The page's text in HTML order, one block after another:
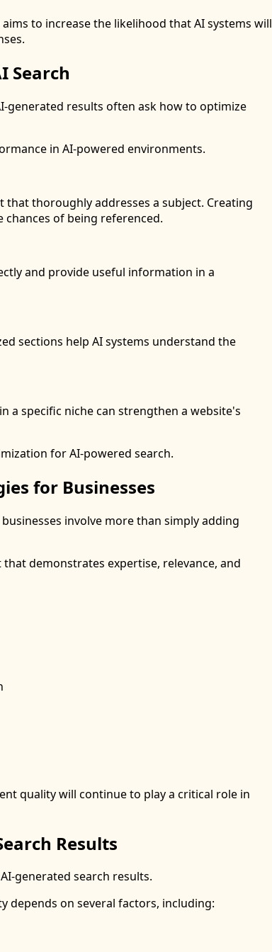
to increase the likelihood that AI systems will
Search
generated results often ask how to optimize
in AI-powered environments.
thoroughly addresses a subject. Creating
of being referenced.
and provide useful information in a
sections help AI systems understand the
a specific niche can strengthen a website's
for AI-powered search.
for Businesses
involve more than simply adding
demonstrates expertise, relevance, and
quality will continue to play a critical role in
Results
generated search results.
depends on several factors, including: